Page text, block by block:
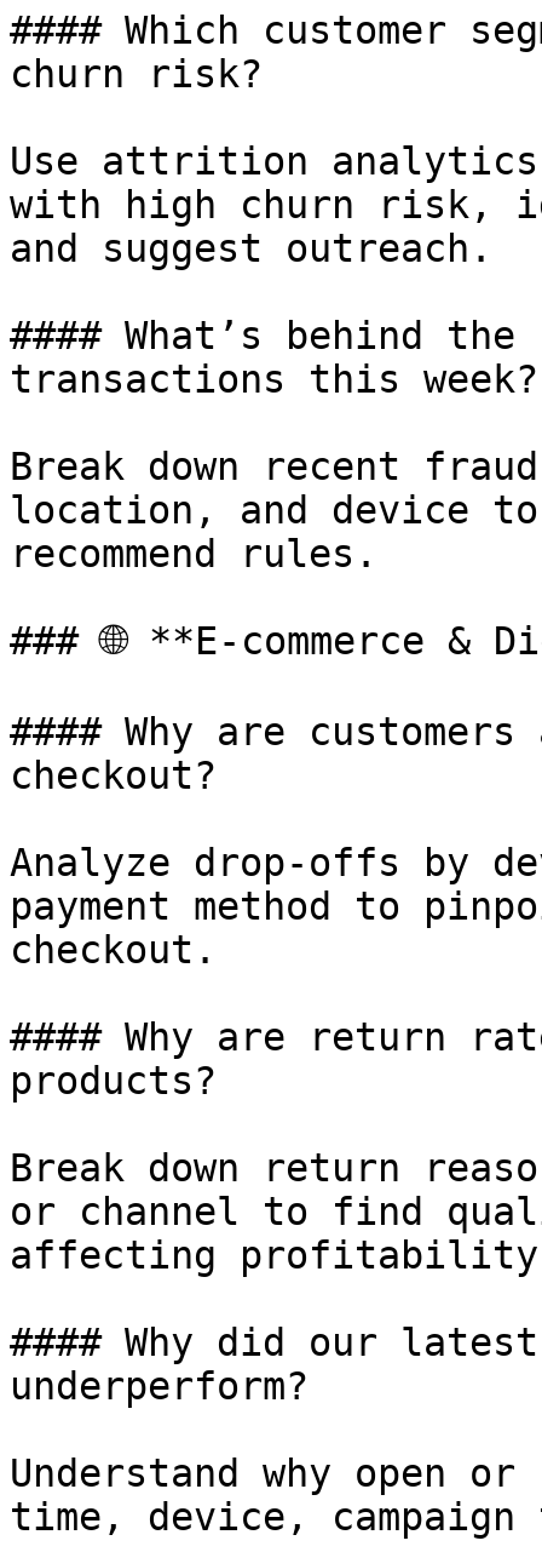
#### Which customer
churn risk?
Use attrition analytics
with high churn risk,
and suggest outreach.
#### What’s behind
transactions this week?
Break down recent
location, and device
recommend rules.
### 🌐 **E-commerce &
#### Why are
checkout?
Analyze drop-offs by
payment method to
checkout.
#### Why are return
products?
Break down return
or channel to find
affecting
#### Why did our
underperform?
Understand why open
time, device,